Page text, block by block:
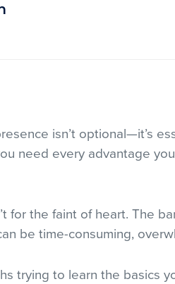
isn’t optional—it’s
need every advantage
for the faint of heart. The
be time-consuming,
trying to learn the basics